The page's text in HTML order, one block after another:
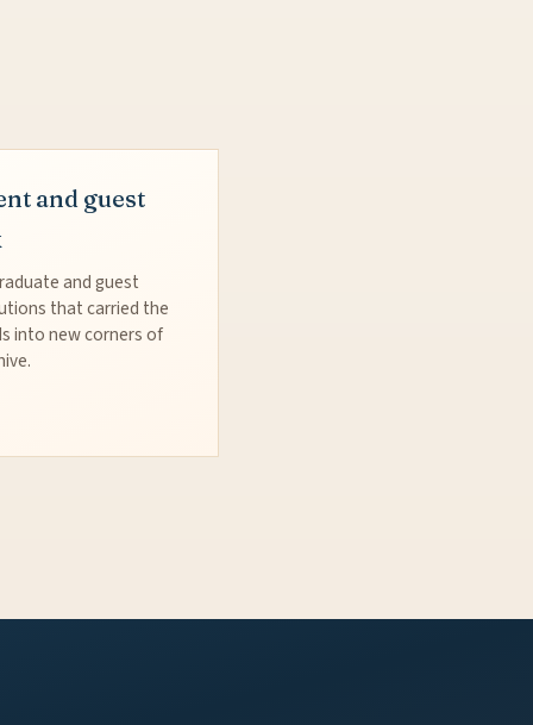
and guest
and guest
that carried the
into new corners of